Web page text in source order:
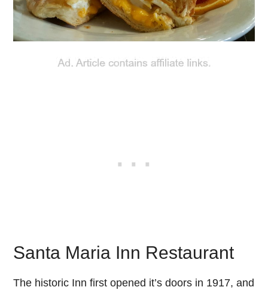
Santa Maria Inn Restaurant
The historic Inn first opened it’s doors in 1917, and